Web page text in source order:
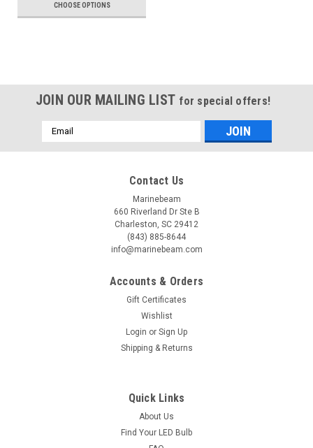
CHOOSE OPTIONS
JOIN OUR MAILING LIST for special offers!
Email
Address
Contact Us
Marinebeam
660 Riverland Dr Ste B
Charleston, SC 29412
(843) 885-8644
info@marinebeam.com
Accounts & Orders
Gift Certificates
Wishlist
Login or Sign Up
Shipping & Returns
Quick Links
About Us
Find Your LED Bulb